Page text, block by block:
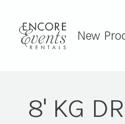
New
8' KG